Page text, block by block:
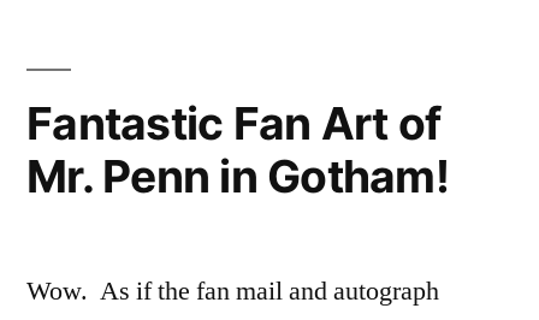
Gotham
Will
Blow
Fantastic Fan Art of
Mr. Penn in Gotham!
Wow. As if the fan mail and autograph